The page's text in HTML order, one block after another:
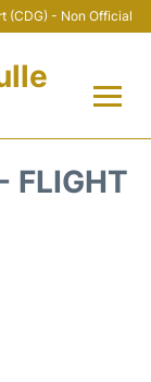
(CDG) - Non Official
FLIGHT